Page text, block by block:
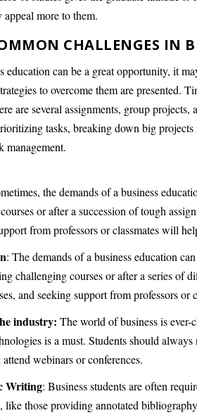
appeal more to them.
CHALLENGES IN
education can be a great opportunity, it
to overcome them are presented.
are several assignments, group
tasks, breaking down big
management.
the demands of a business
or after a succession of tough
from professors or classmates will
: The demands of a business education
challenging courses or after a series of
and seeking support from professors
industry:The world of business is
is a must. Students should
webinars or conferences.
Writing: Business students are often
those providing annotated